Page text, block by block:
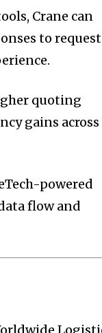
Crane can
to
quoting
gains across
powered
flow and